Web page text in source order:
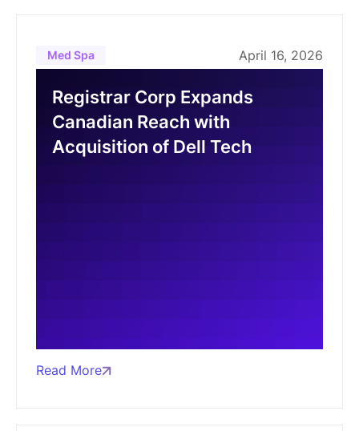
Med Spa April 16, 2026
Registrar Corp Expands
Canadian Reach with
Acquisition of Dell Tech
Read More